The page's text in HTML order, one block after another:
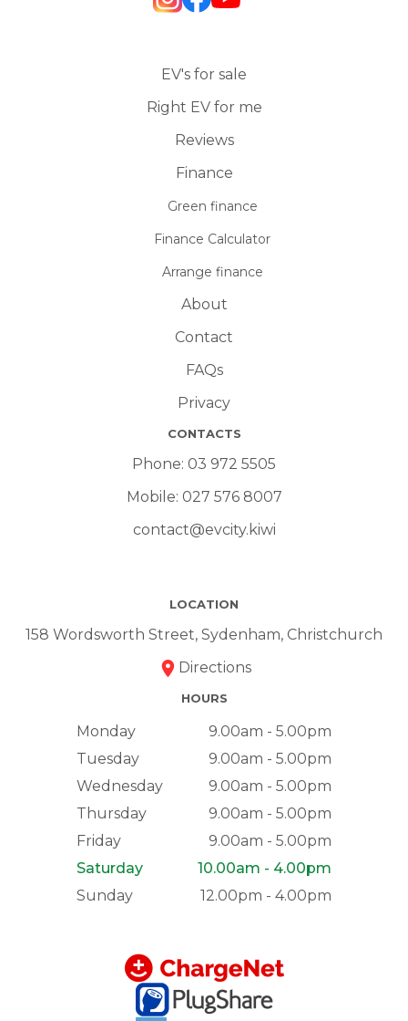
EV's for sale
Right EV for me
Reviews
Finance
Green finance
Finance Calculator
Arrange finance
About
Contact
FAQs
Privacy
CONTACTS
Phone: 03 972 5505
Mobile: 027 576 8007
contact@evcity.kiwi
LOCATION
158 Wordsworth Street, Sydenham, Christchurch
Directions
HOURS
Monday
9.00am - 5.00pm
Tuesday
9.00am - 5.00pm
Wednesday
9.00am - 5.00pm
Thursday
9.00am - 5.00pm
Friday
9.00am - 5.00pm
Saturday
10.00am - 4.00pm
Sunday
12.00pm - 4.00pm